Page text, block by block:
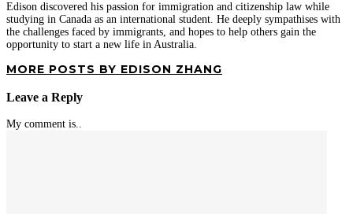
Edison discovered his passion for immigration and citizenship law while
studying in Canada as an international student. He deeply sympathises with
the challenges faced by immigrants, and hopes to help others gain the
opportunity to start a new life in Australia.
MORE POSTS BY EDISON ZHANG
Leave a Reply
My comment is..